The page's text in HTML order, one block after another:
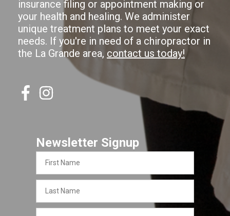
insurance filing or appointment making or
your health and healing. We administer
unique treatment plans to meet your exact
needs. If you're in need of a chiropractor in
the La Grande area, contact us today!
Newsletter Signup
Name
Name